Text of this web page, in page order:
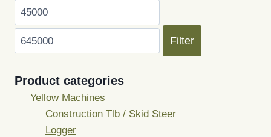
Min
price
price
Filter
Product categories
Yellow Machines
Construction Tlb / Skid Steer
Logger